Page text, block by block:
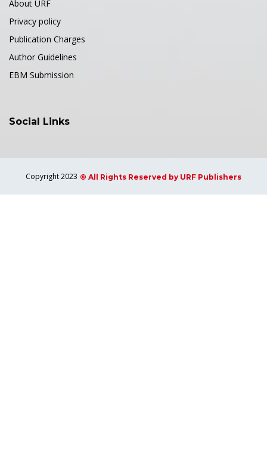
About URF
Privacy policy
Publication Charges
Author Guidelines
EBM Submission
Social Links
Copyright 2023 © All Rights Reserved by URF Publishers